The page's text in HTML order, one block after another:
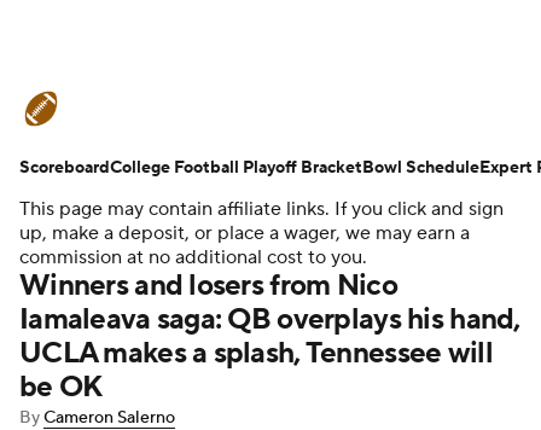
Schedule Rankings Standings
Expert Picks Odds Bowl Schedule
Teams Stats Watch CFB Live
Signing Day Transfer Portal
2026 Top Recruits
This page may contain affiliate links. If you click and sign
up, make a deposit, or place a wager, we may earn a
commission at no additional cost to you.
Winners and losers from Nico
Iamaleava saga: QB overplays his hand,
UCLA makes a splash, Tennessee will
be OK
ByCameron Salerno
ScoreboardCollege Football Playoff BracketBowl ScheduleExpert